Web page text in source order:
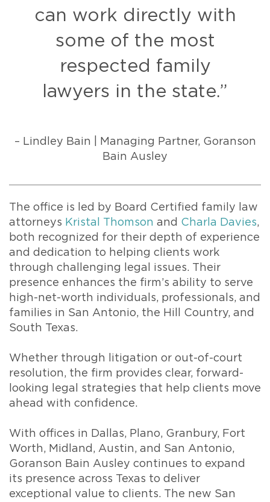
can work directly with
some of the most
respected family
lawyers in the state.”
– Lindley Bain | Managing Partner, Goranson
Bain Ausley
The office is led by Board Certified family law
attorneys Kristal Thomson and Charla Davies,
both recognized for their depth of experience
and dedication to helping clients work
through challenging legal issues. Their
presence enhances the firm’s ability to serve
high-net-worth individuals, professionals, and
families in San Antonio, the Hill Country, and
South Texas.
Whether through litigation or out-of-court
resolution, the firm provides clear, forward-
looking legal strategies that help clients move
ahead with confidence.
With offices in Dallas, Plano, Granbury, Fort
Worth, Midland, Austin, and San Antonio,
Goranson Bain Ausley continues to expand
its presence across Texas to deliver
exceptional value to clients. The new San